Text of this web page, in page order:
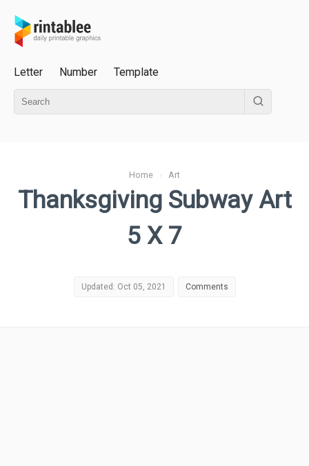
Letter Number Template
Home › Art
Thanksgiving Subway Art
5 X 7
Updated: Oct 05, 2021 Comments